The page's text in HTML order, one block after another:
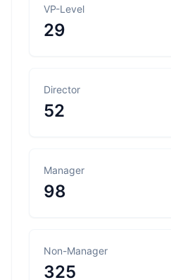
VP-Level
29
Director
52
Manager
98
Non-Manager
325